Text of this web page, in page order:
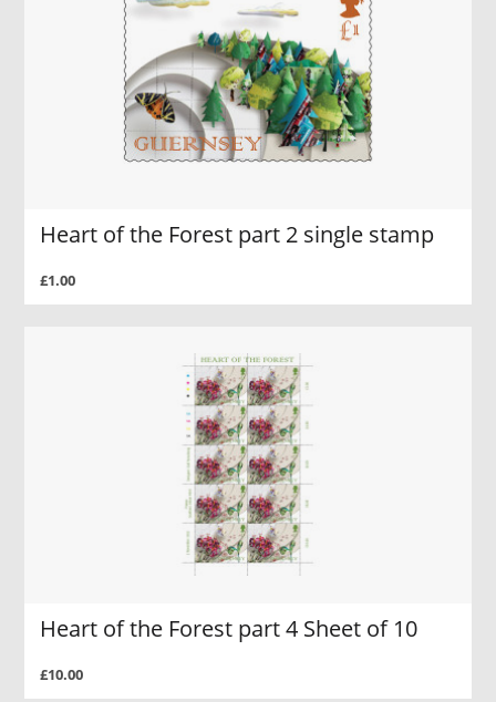
Heart of the Forest part 2 single stamp
£1.00
Heart of the Forest part 4 Sheet of 10
£10.00